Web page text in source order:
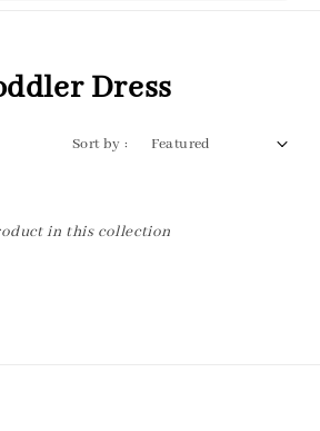
Dress
Sort by :
in this collection